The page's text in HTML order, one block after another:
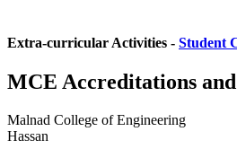
Extra-curricular Activities - Student
MCE Accreditations
Malnad College of Engineering
Hassan